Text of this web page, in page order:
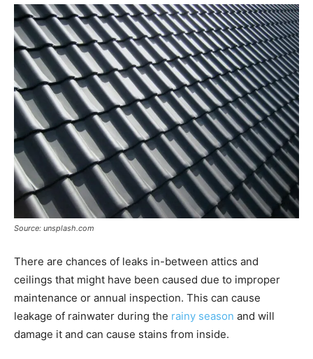
Source: unsplash.com
There are chances of leaks in-between attics and
ceilings that might have been caused due to improper
maintenance or annual inspection. This can cause
leakage of rainwater during the rainy season and will
damage it and can cause stains from inside.